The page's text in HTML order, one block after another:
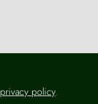
privacy policy.